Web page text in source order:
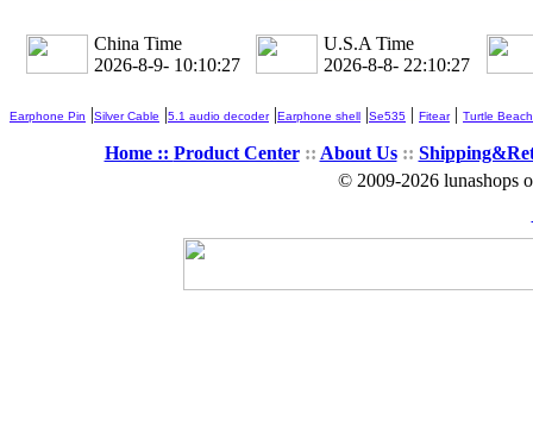
China Time
2026-8-9- 10:10:27
U.S.A Time
2026-8-8- 22:10:27
Earphone Pin |Silver Cable |5.1 audio decoder|Earphone shell |Se535 | Fitear| Turtle Beach
Home :: Product Center:: About Us::
© 2009-2026 lunashops